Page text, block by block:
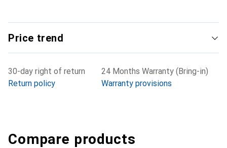
Price trend
30-day right of return
Return policy
24 Months Warranty (Bring-in)
Warranty provisions
Compare products